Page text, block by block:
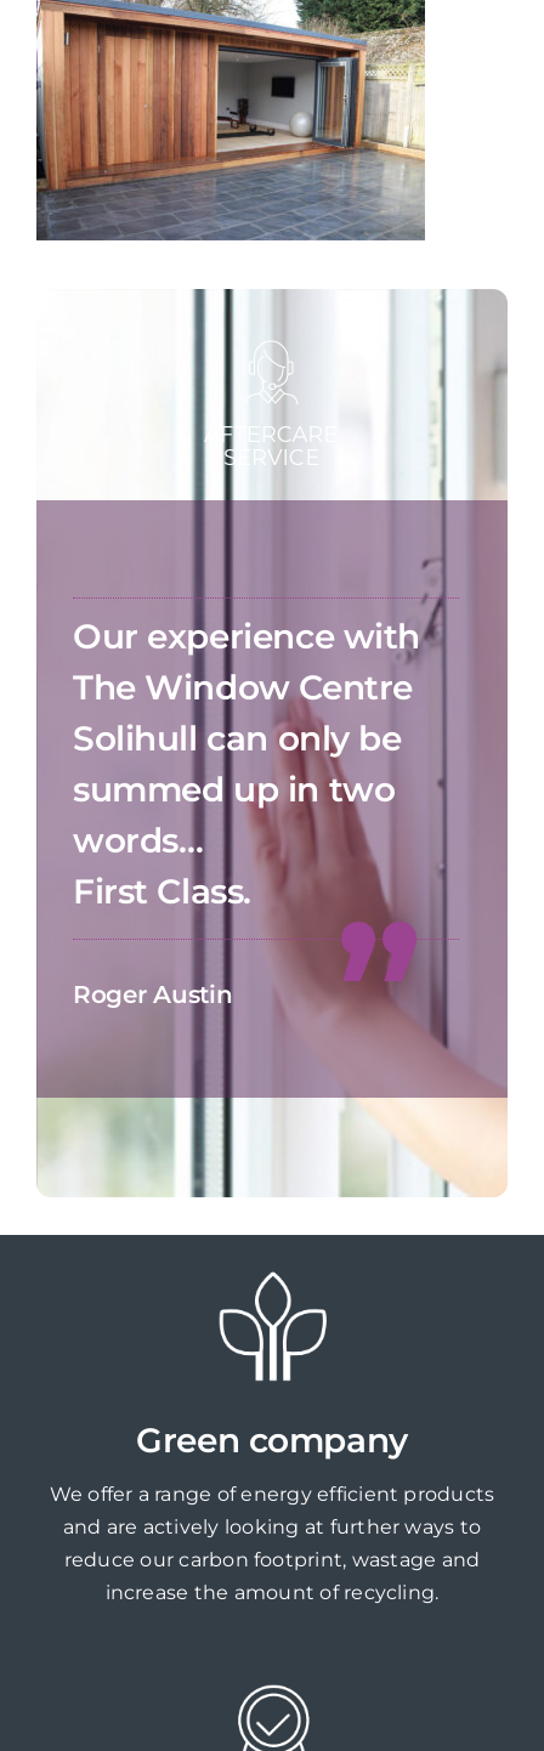
Our experience with
The Window Centre
Solihull can only be
summed up in two
words…
First Class.
Roger Austin
Green company
We offer a range of energy efficient products
and are actively looking at further ways to
reduce our carbon footprint, wastage and
increase the amount of recycling.